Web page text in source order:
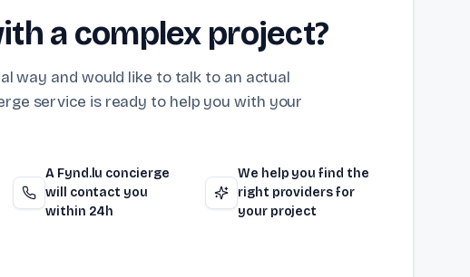
a complex project?
way and would like to talk to an actual
service is ready to help you with your
A Fynd.lu concierge
will contact you
within 24h
We help you find the
right providers for
your project